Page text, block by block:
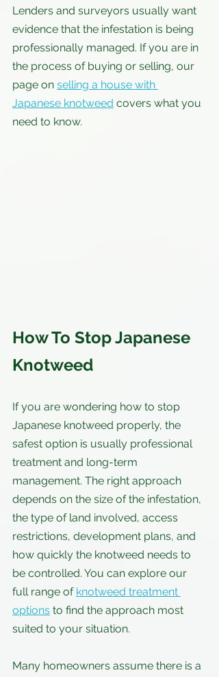
Lenders and surveyors usually want
evidence that the infestation is being
professionally managed. If you are in
the process of buying or selling, our
page on selling a house with
Japanese knotweed covers what you
need to know.
How To Stop Japanese
Knotweed
If you are wondering how to stop
Japanese knotweed properly, the
safest option is usually professional
treatment and long-term
management. The right approach
depends on the size of the infestation,
the type of land involved, access
restrictions, development plans, and
how quickly the knotweed needs to
be controlled. You can explore our
full range of knotweed treatment
options to find the approach most
suited to your situation.
Many homeowners assume there is a